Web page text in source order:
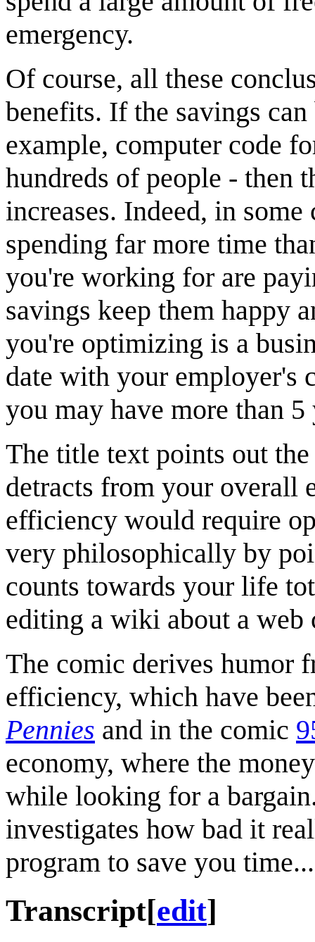
emergency.
Of course, all these
benefits. If the savings
example, computer code
hundreds of people - then
increases. Indeed, in
spending far more time
you're working for are
savings keep them happy
you're optimizing is a
date with your employer's
you may have more than
The title text points out
detracts from your overall
efficiency would require
very philosophically by
counts towards your life
editing a wiki about a web
The comic derives humor
efficiency, which have
Pennies and in the comic
economy, where the
while looking for a
investigates how bad it
program to save you
Transcript[edit]